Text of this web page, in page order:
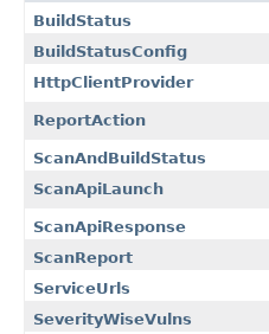
BuildStatus
BuildStatusConfig
HttpClientProvider
ReportAction
ScanAndBuildStatus
ScanApiLaunch
ScanApiResponse
ScanReport
ServiceUrls
SeverityWiseVulns